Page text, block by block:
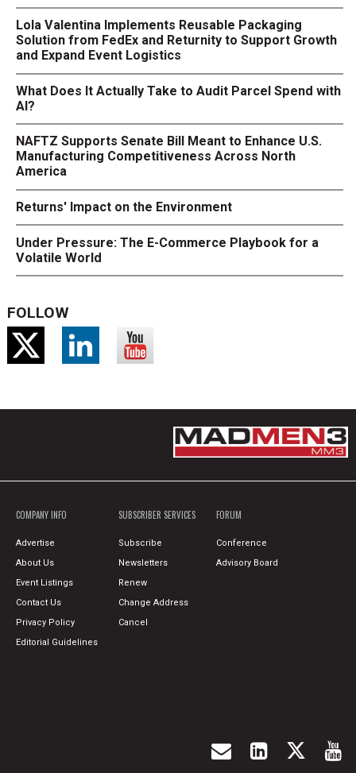
Lola Valentina Implements Reusable Packaging
Solution from FedEx and Returnity to Support Growth
and Expand Event Logistics
What Does It Actually Take to Audit Parcel Spend with
AI?
NAFTZ Supports Senate Bill Meant to Enhance U.S.
Manufacturing Competitiveness Across North
America
Returns' Impact on the Environment
Under Pressure: The E-Commerce Playbook for a
Volatile World
FOLLOW
COMPANY INFO
Advertise
About Us
Event Listings
Contact Us
Privacy Policy
Editorial Guidelines
SUBSCRIBER SERVICES
Subscribe
Newsletters
Renew
Change Address
Cancel
FORUM
Conference
Advisory Board